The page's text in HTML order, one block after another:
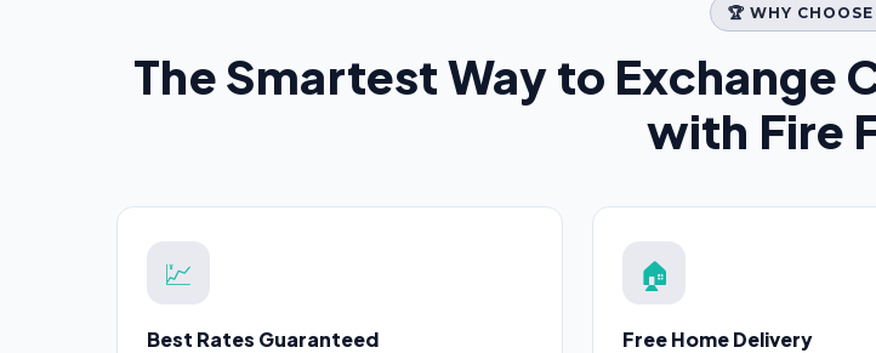
🏆 WHY CHOOSE
The Smartest Way to Exchange
with Fire
💹
Best Rates Guaranteed
🏠
Free Home Delivery